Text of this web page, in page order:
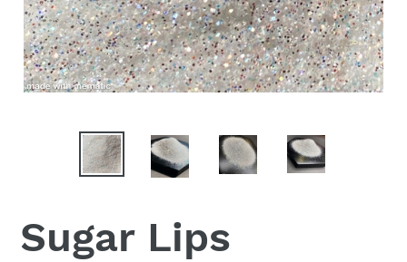
Sugar Lips